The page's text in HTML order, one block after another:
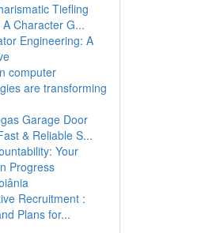
Tiefling
A Character G...
Engineering: A
computer
are transforming
Garage Door
& Reliable S...
Your
Progress
Recruitment :
Plans for...